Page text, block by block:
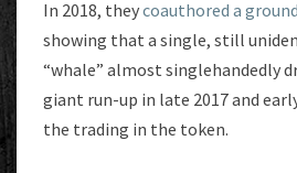
In 2018, theycoauthored a
showing that a single, still
“whale” almost singlehandedly
giant run-up in late 2017 and
the trading in the token.